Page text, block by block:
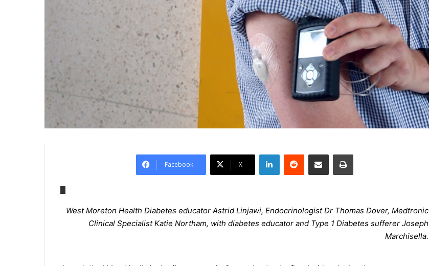
Facebook X
LinkedIn Reddit Share via Email Print
West Moreton Health Diabetes educator Astrid Linjawi, Endocrinologist Dr Thomas Dover, Medtronic
Clinical Specialist Katie Northam, with diabetes educator and Type 1 Diabetes sufferer Joseph
Marchisella.